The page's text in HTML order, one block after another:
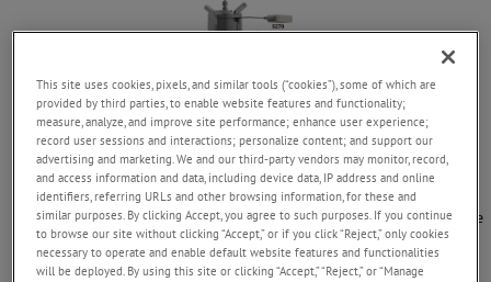
g
o
n
Critical Tool for Oil Well Drilling and Cementing
Oil well cement expansion is a fundamental aspect of ensuring the
integrity and sealing capabilities of oil and gas wells. Properly
designed and controlled cement formulations are essential to provide
isolation that prevents the unwanted migration of fluids within the
wellbore. This isolation is crucial for well control, production
This site uses cookies, pixels, and similar tools (“cookies”), some of which are
provided by third parties, to enable website features and functionality;
measure, analyze, and improve site performance; enhance user experience;
record user sessions and interactions; personalize content; and support our
advertising and marketing. We and our third-party vendors may monitor, record,
and access information and data, including device data, IP address and online
identifiers, referring URLs and other browsing information, for these and
similar purposes. By clicking Accept, you agree to such purposes. If you continue
to browse our site without clicking “Accept,” or if you click “Reject,” only cookies
necessary to operate and enable default website features and functionalities
will be deployed. By using this site or clicking “Accept,” “Reject,” or “Manage